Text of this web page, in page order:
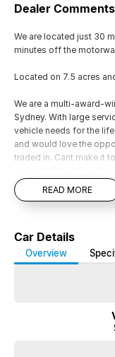
Dealer Comments
We are located just 30
minutes off the
Located on 7.5 acres
We are a multi-award-
Sydney. With large
vehicle needs for the
and would love the
traded in. Cant make it
the car straight away.
please ask for a free
READ MORE
Car Details
Overview